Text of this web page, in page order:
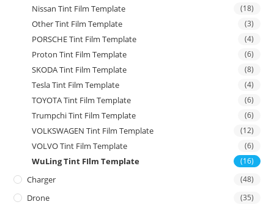
Nissan Tint Film Template (18)
Other Tint Film Template (3)
PORSCHE Tint Film Template (4)
Proton Tint Film Template (6)
SKODA Tint Film Template (8)
Tesla Tint Film Template (4)
TOYOTA Tint Film Template (6)
Trumpchi Tint Film Template (6)
VOLKSWAGEN Tint Film Template (12)
VOLVO Tint Film Template (6)
WuLing Tint FIlm Template (16)
Charger (48)
Drone (35)